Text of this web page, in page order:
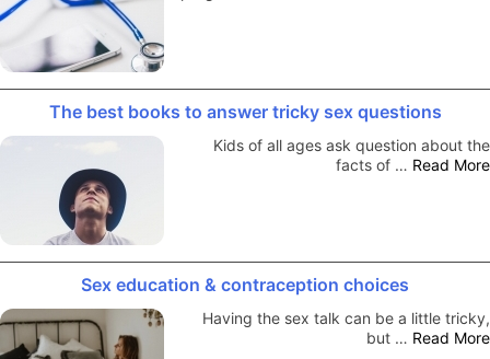
The best books to answer tricky sex questions
Kids of all ages ask question about the
facts of … Read More
Sex education & contraception choices
Having the sex talk can be a little tricky,
but … Read More